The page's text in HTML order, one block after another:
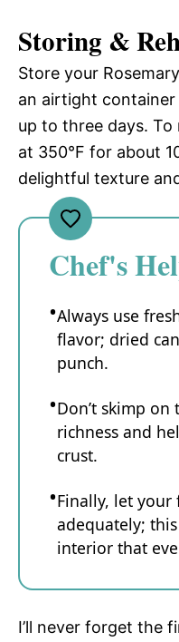
Storing &
Store your
an airtight
up to three days.
at 350°F for about
delightful texture
Chef's
Always use
flavor; dried
punch.
Don’t skimp
richness and
crust.
Finally, let your
adequately;
interior that
I’ll never forget the